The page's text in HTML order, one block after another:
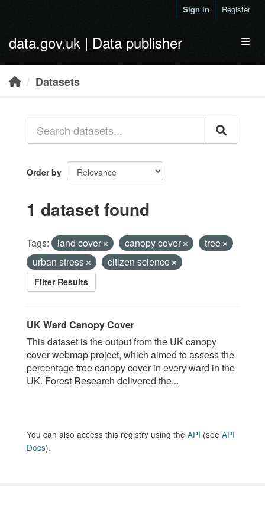
Sign in Register
data.gov.uk | Data publisher
Datasets
Order by
1 dataset found
Tags: land cover canopy cover
tree
urban stress
citizen science
Filter Results
UK Ward Canopy Cover
This dataset is the output from the UK canopy
cover webmap project, which aimed to assess the
percentage tree canopy cover in every ward in the
UK. Forest Research delivered the...
You can also access this registry using the API (see API
Docs).